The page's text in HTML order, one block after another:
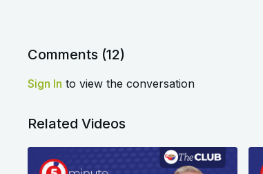
Comments (12)
Sign In to view the conversation
Related Videos